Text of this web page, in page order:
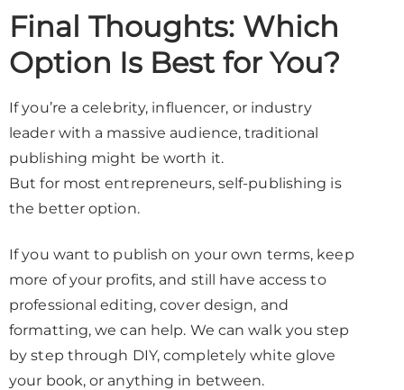
Final Thoughts: Which
Option Is Best for You?
If you’re a celebrity, influencer, or industry
leader with a massive audience, traditional
publishing might be worth it.
But for most entrepreneurs, self-publishing is
the better option.
If you want to publish on your own terms, keep
more of your profits, and still have access to
professional editing, cover design, and
formatting, we can help. We can walk you step
by step through DIY, completely white glove
your book, or anything in between.